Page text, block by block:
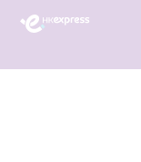
above